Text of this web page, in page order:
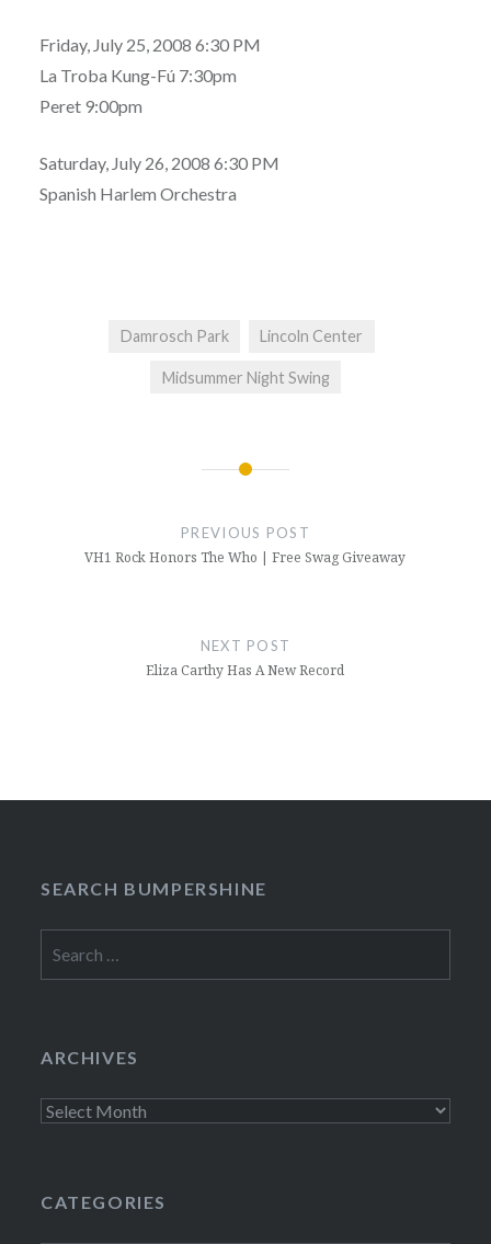
Friday, July 25, 2008 6:30 PM
La Troba Kung-Fú 7:30pm
Peret 9:00pm
Saturday, July 26, 2008 6:30 PM
Spanish Harlem Orchestra
Damrosch Park Lincoln Center
Midsummer Night Swing
PREVIOUS POST
VH1 Rock Honors The Who | Free Swag Giveaway
NEXT POST
Eliza Carthy Has A New Record
SEARCH BUMPERSHINE
for:
ARCHIVES
Archives
CATEGORIES